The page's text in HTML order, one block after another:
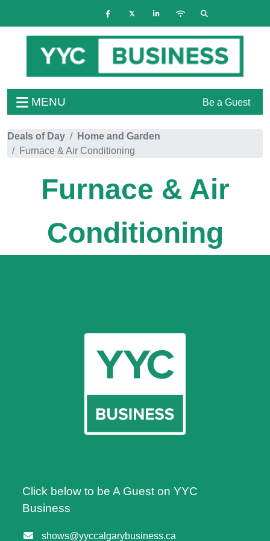
MENU Be a Guest
Deals of Day
Home and Garden
Furnace & Air Conditioning
Furnace & Air
Conditioning
Click below to be A Guest on YYC
Business
shows@yyccalgarybusiness.ca